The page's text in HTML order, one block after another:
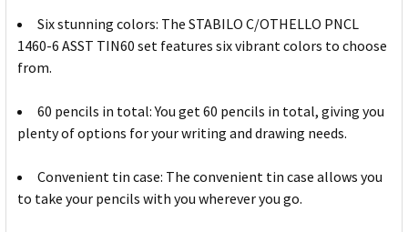
Six stunning colors: The STABILO C/OTHELLO PNCL
1460-6 ASST TIN60 set features six vibrant colors to choose
from.
60 pencils in total: You get 60 pencils in total, giving you
plenty of options for your writing and drawing needs.
Convenient tin case: The convenient tin case allows you
to take your pencils with you wherever you go.